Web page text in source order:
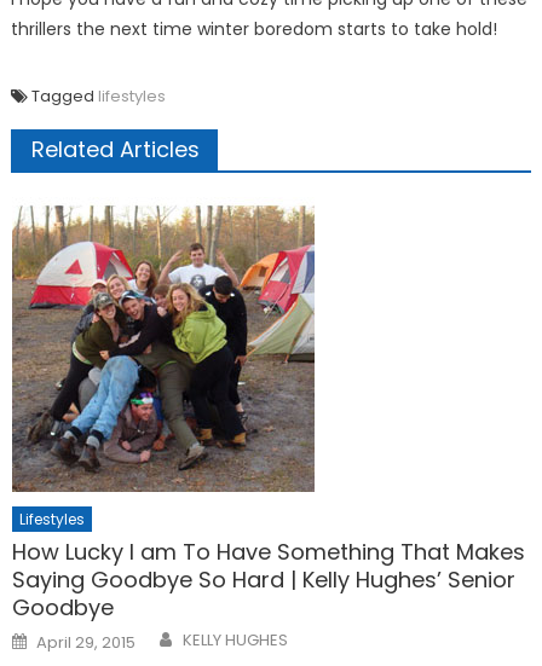
thrillers the next time winter boredom starts to take hold!
Tagged lifestyles
Related Articles
Lifestyles
How Lucky I am To Have Something That Makes
Saying Goodbye So Hard | Kelly Hughes’ Senior
Goodbye
Posted
on
April 29, 2015 KELLY HUGHES